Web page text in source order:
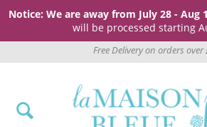
Notice: We are away from July 28 - Aug
will be processed starting
Free Delivery on orders over